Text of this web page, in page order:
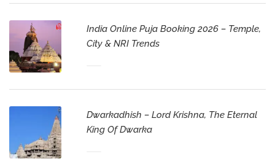
India Online Puja Booking 2026 – Temple,
City & NRI Trends
Dwarkadhish – Lord Krishna, The Eternal
King Of Dwarka